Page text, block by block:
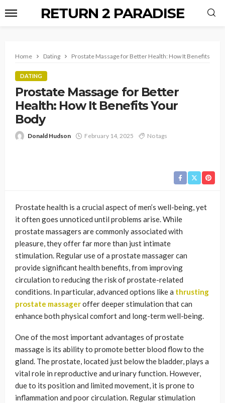
RETURN 2 PARADISE
Home Dating Prostate Massage for Better Health: How It Benefits Your
DATING
Prostate Massage for Better
Health: How It Benefits Your
Body
Donald Hudson February 14, 2025 No tags
Prostate health is a crucial aspect of men’s well-being, yet
it often goes unnoticed until problems arise. While
prostate massagers are commonly associated with
pleasure, they offer far more than just intimate
stimulation. Regular use of a prostate massager can
provide significant health benefits, from improving
circulation to reducing the risk of prostate-related
conditions. In particular, advanced options like a thrusting
prostate massageroffer deeper stimulation that can
enhance both physical comfort and long-term well-being.
One of the most important advantages of prostate
massage is its ability to promote better blood flow to the
gland. The prostate, located just below the bladder, plays a
vital role in reproductive and urinary function. However,
due to its position and limited movement, it is prone to
inflammation and poor circulation. Regular stimulation